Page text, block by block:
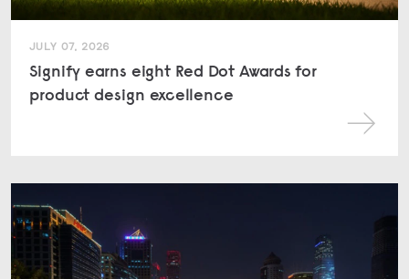
JULY 07, 2026
Signify earns eight Red Dot Awards for
product design excellence